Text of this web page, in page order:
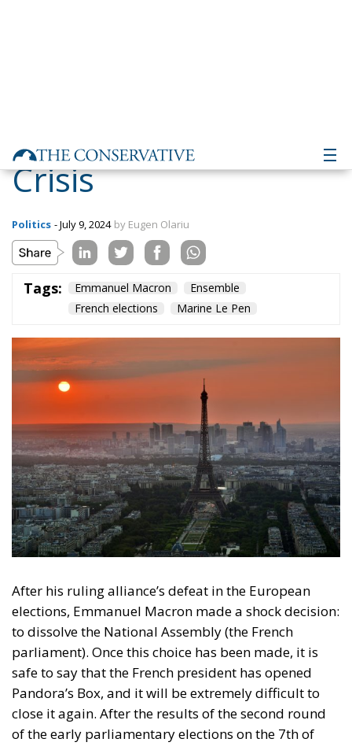
Tags: Emmanuel Macron
Ensemble
French elections
Marine Le Pen
After his ruling alliance’s defeat in the European
elections, Emmanuel Macron made a shock decision:
to dissolve the National Assembly (the French
parliament). Once this choice has been made, it is
safe to say that the French president has opened
Pandora’s Box, and it will be extremely difficult to
of the early parliamentary elections on the 7th of
June, France is in free fall (the same can be seen to be
happening with the euro against the dollar) and
what will follow will plunge it further into chaos. As
can be seen, the domestic political situation in
France is worse than before the 9th of June. The
National Assembly that Macron dissolved creates
incomparably fewer problems in governing the